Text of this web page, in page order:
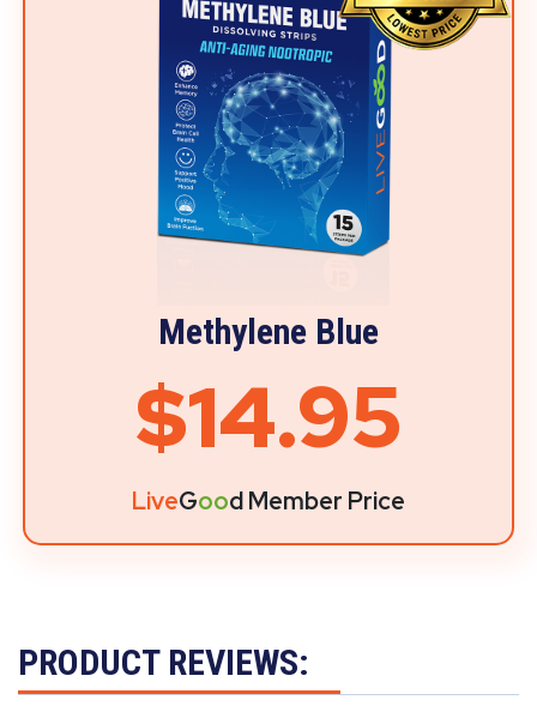
Methylene Blue
$14.95
LiveGood Member Price
PRODUCT REVIEWS: